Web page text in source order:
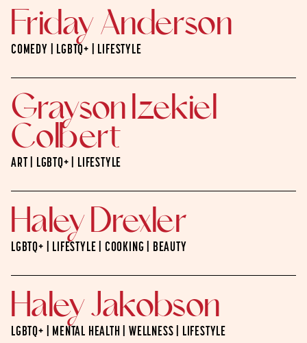
Friday Anderson
COMEDY | LGBTQ+ | LIFESTYLE
Grayson Izekiel
Colbert
ART | LGBTQ+ | LIFESTYLE
Haley Drexler
LGBTQ+ | LIFESTYLE | COOKING | BEAUTY
Haley Jakobson
LGBTQ+ | MENTAL HEALTH | WELLNESS | LIFESTYLE